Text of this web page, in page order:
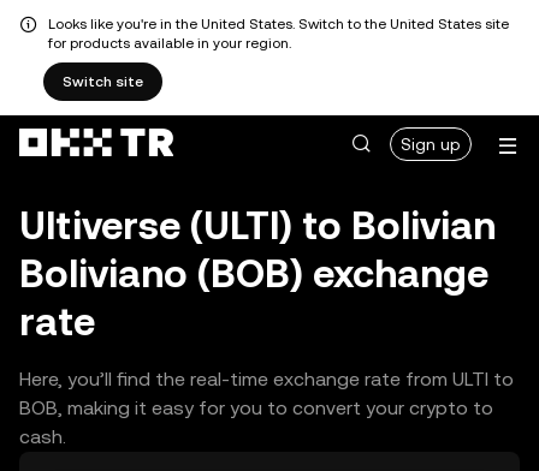
Looks like you're in the United States. Switch to the United States site
for products available in your region.
Switch site
Sign up
Ultiverse (ULTI) to Bolivian
Boliviano (BOB) exchange
rate
Here, you’ll find the real-time exchange rate from ULTI to
BOB, making it easy for you to convert your crypto to
cash.